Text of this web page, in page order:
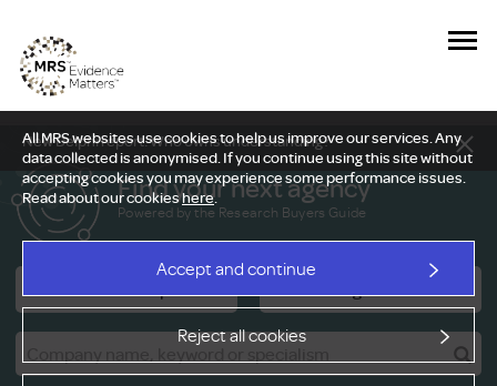
All MRS websites use cookies to help us improve our services. Any
data collected is anonymised. If you continue using this site without
accepting cookies you may experience some performance issues.
Read about our cookieshere.
Accept and continue
Reject all cookies
New Delphi report: Who owns understanding?
Find your next agency
Powered by the Research Buyers Guide